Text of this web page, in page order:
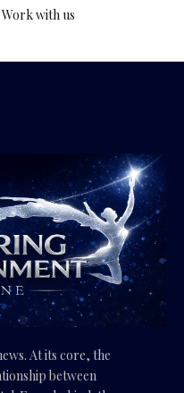
At its core, the
between